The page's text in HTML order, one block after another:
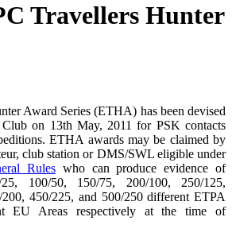
Travellers Hunter
Award Series (ETHA) has been devised
on 13th May, 2011 for PSK contacts
ETHA awards may be claimed by
club station or DMS/SWL eligible under
Rules who can produce evidence of
100/50, 150/75, 200/100, 250/125,
450/225, and 500/250 different ETPA
EU Areas respectively at the time of